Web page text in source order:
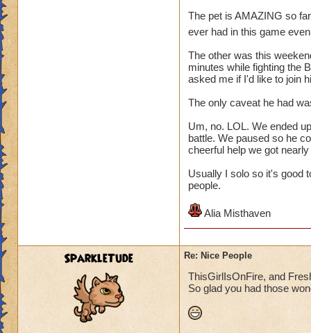
The pet is AMAZING so
ever had in this game
The other was this
minutes while fighting the
asked me if I'd like to join
The only caveat he had
Um, no. LOL. We ended
battle. We paused so he
cheerful help we got
Usually I solo so it's good
people.
Alia Misthaven
SparkleTude Re: Nice People
ThisGirlIsOnFire, and
So glad you had those